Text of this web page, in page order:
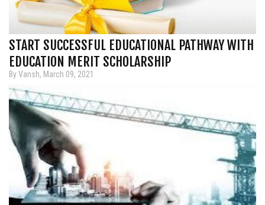
START SUCCESSFUL EDUCATIONAL PATHWAY WITH
EDUCATION MERIT SCHOLARSHIP
By Vansh, March 09, 2021